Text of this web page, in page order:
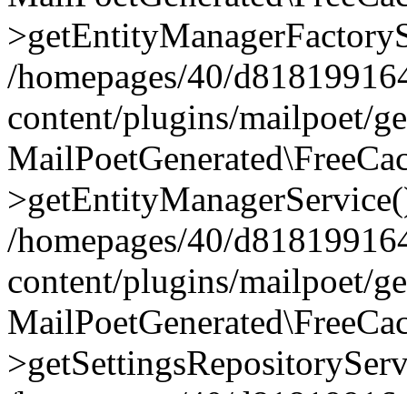
/homepages/40/
content/plugins/mailpoet/
/homepages/40/
content/plugins/mailpoet/